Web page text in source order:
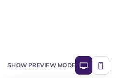
SHOW PREVIEW MODE